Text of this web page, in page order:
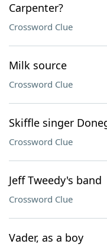
Carpenter?
Crossword Clue
Milk source
Crossword Clue
Skiffle singer
Crossword Clue
Jeff Tweedy's band
Crossword Clue
Vader, as a boy